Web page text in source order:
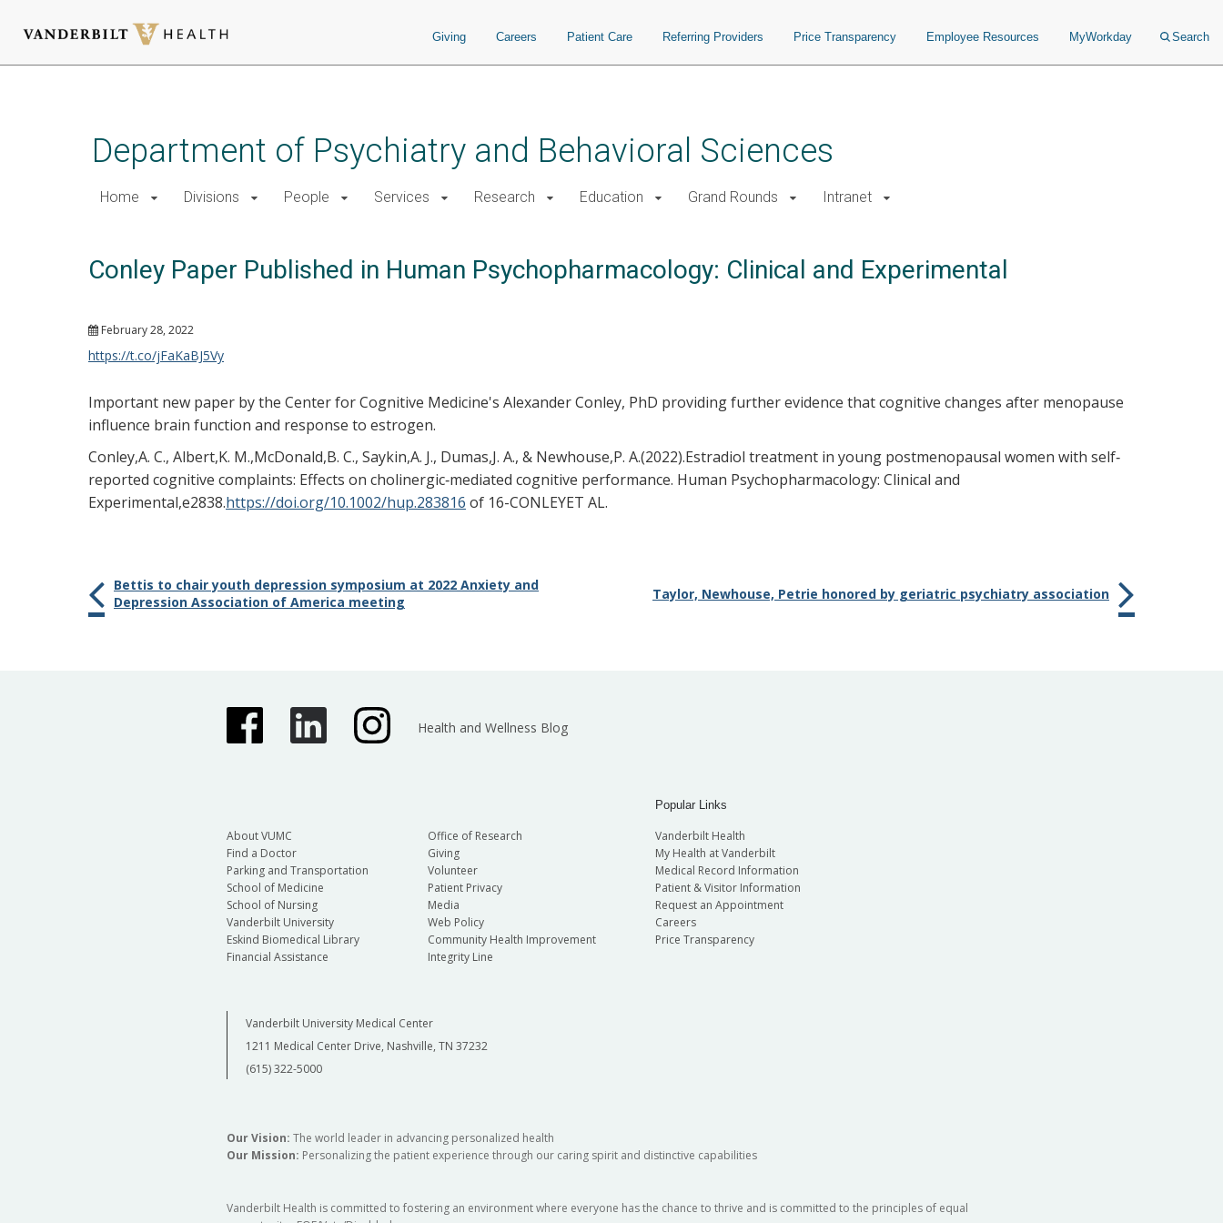
Giving Careers Patient Care Referring Providers Price Transparency Employee Resources MyWorkday Search
Department of Psychiatry and Behavioral Sciences
Home Divisions People Services Research Education Grand Rounds Intranet
Conley Paper Published in Human Psychopharmacology: Clinical and Experimental
February 28, 2022
https://t.co/jFaKaBJ5Vy
Important new paper by the Center for Cognitive Medicine's Alexander Conley, PhD providing further evidence that cognitive changes after menopause
influence brain function and response to estrogen.
Conley,A. C., Albert,K. M.,McDonald,B. C., Saykin,A. J., Dumas,J. A., & Newhouse,P. A.(2022).Estradiol treatment in young postmenopausal women with self‐
reported cognitive complaints: Effects on cholinergic‐mediated cognitive performance. Human Psychopharmacology: Clinical and
Experimental,e2838.https://doi.org/10.1002/hup.283816 of 16-CONLEYET AL.
Bettis to chair youth depression symposium at 2022 Anxiety and
Depression Association of America meeting
Taylor, Newhouse, Petrie honored by geriatric psychiatry association
Health and Wellness Blog
About VUMC
Find a Doctor
Parking and Transportation
School of Medicine
School of Nursing
Vanderbilt University
Eskind Biomedical Library
Financial Assistance
Office of Research
Giving
Volunteer
Patient Privacy
Media
Web Policy
Community Health Improvement
Integrity Line
Popular Links
Vanderbilt Health
My Health at Vanderbilt
Medical Record Information
Patient & Visitor Information
Request an Appointment
Careers
Price Transparency
Vanderbilt University Medical Center
1211 Medical Center Drive, Nashville, TN 37232
(615) 322-5000
Our Vision: The world leader in advancing personalized health
Our Mission: Personalizing the patient experience through our caring spirit and distinctive capabilities
Vanderbilt Health is committed to fostering an environment where everyone has the chance to thrive and is committed to the principles of equal